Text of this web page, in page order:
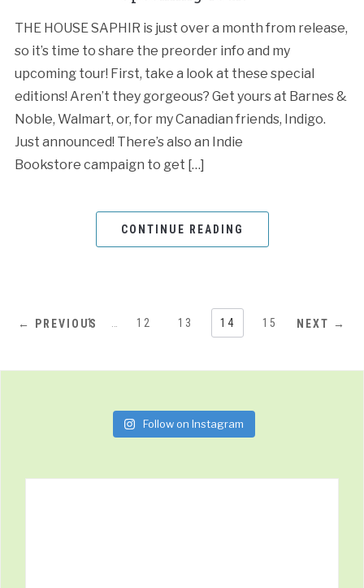
THE HOUSE SAPHIR is just over a month from release,
so it’s time to share the preorder info and my
upcoming tour! First, take a look at these special
editions! Aren’t they gorgeous? Get yours at Barnes &
Noble, Walmart, or, for my Canadian friends, Indigo.
Just announced! There’s also an Indie
Bookstore campaign to get […]
CONTINUE READING
← PREVIOUS
1 12 13 14 15 NEXT →
Follow on Instagram